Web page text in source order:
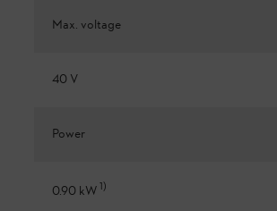
Max. voltage
40 V
Power
0.90 kW1)